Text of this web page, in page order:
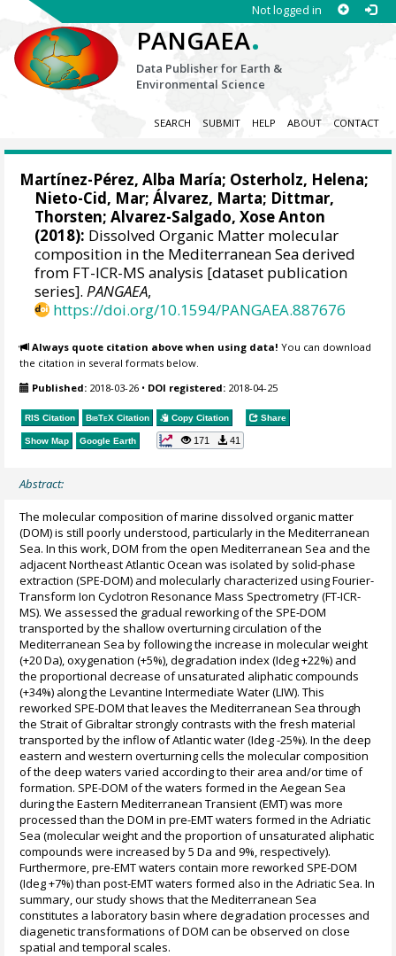
Not logged in
PANGAEA.
Data Publisher for Earth &
Environmental Science
SEARCH SUBMIT HELP ABOUT CONTACT
Martínez-Pérez, Alba María; Osterholz, Helena;
Nieto-Cid, Mar;Álvarez, Marta; Dittmar,
Thorsten;Alvarez-Salgado, Xose Anton
(2018): Dissolved Organic Matter molecular
composition in the Mediterranean Sea derived
from FT-ICR-MS analysis [dataset publication
series].PANGAEA,
https://doi.org/10.1594/PANGAEA.887676
Always quote citation above when using data! You can download
the citation in several formats below.
Published: 2018-03-26 • DOI registered: 2018-04-25
RIS Citation BibTeX Citation Copy Citation Share
Show Map Google Earth 171 41
Abstract:
The molecular composition of marine dissolved organic matter
(DOM) is still poorly understood, particularly in the Mediterranean
Sea. In this work, DOM from the open Mediterranean Sea and the
adjacent Northeast Atlantic Ocean was isolated by solid-phase
extraction (SPE-DOM) and molecularly characterized using Fourier-
Transform Ion Cyclotron Resonance Mass Spectrometry (FT-ICR-
MS). We assessed the gradual reworking of the SPE-DOM
transported by the shallow overturning circulation of the
Mediterranean Sea by following the increase in molecular weight
(+20 Da), oxygenation (+5%), degradation index (Ideg +22%) and
the proportional decrease of unsaturated aliphatic compounds
(+34%) along the Levantine Intermediate Water (LIW). This
reworked SPE-DOM that leaves the Mediterranean Sea through
the Strait of Gibraltar strongly contrasts with the fresh material
transported by the inflow of Atlantic water (Ideg -25%). In the deep
eastern and western overturning cells the molecular composition
of the deep waters varied according to their area and/or time of
formation. SPE-DOM of the waters formed in the Aegean Sea
during the Eastern Mediterranean Transient (EMT) was more
processed than the DOM in pre-EMT waters formed in the Adriatic
Sea (molecular weight and the proportion of unsaturated aliphatic
compounds were increased by 5 Da and 9%, respectively).
Furthermore, pre-EMT waters contain more reworked SPE-DOM
(Ideg +7%) than post-EMT waters formed also in the Adriatic Sea. In
summary, our study shows that the Mediterranean Sea
constitutes a laboratory basin where degradation processes and
diagenetic transformations of DOM can be observed on close
spatial and temporal scales.